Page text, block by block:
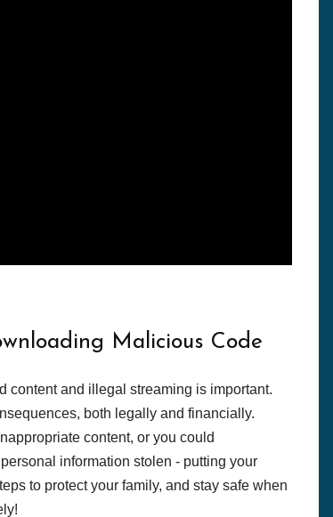
Malicious Code
content and illegal streaming is important.
both legally and financially.
content, or you could
information stolen - putting your
to protect your family, and stay safe when